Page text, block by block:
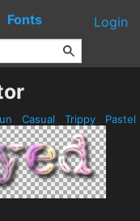
Fonts Login
Casual Trippy Pastel